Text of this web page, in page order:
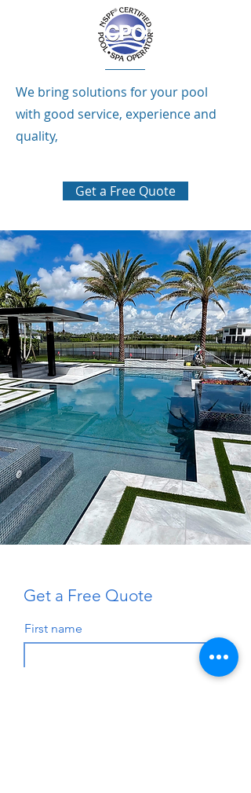
We bring solutions for your pool
with good service, experience and
quality,
Get a Free Quote
Get a Free Quote
First name